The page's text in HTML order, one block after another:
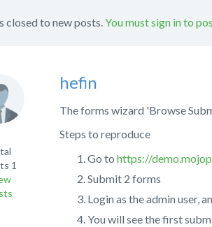
closed to new posts. You must sign in to
hefin
1
The forms wizard 'Browse
Steps to reproduce
Go to https://
Submit 2 forms
Login as the admin user,
You will see the first